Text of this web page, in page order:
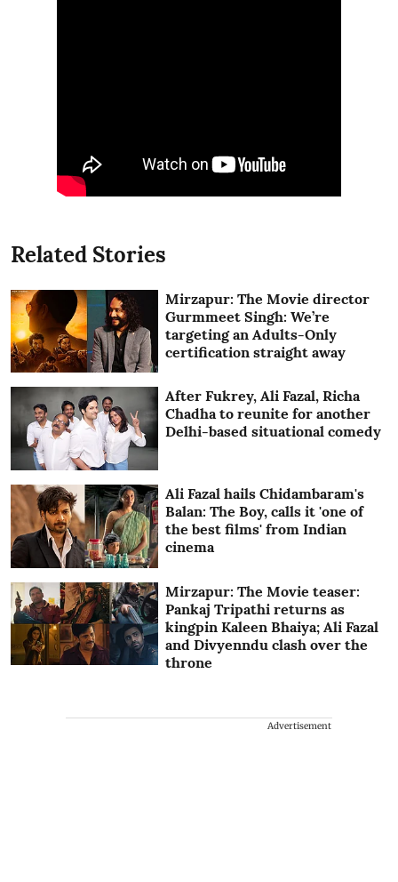
Related Stories
Mirzapur: The Movie director
Gurmmeet Singh: We’re
targeting an Adults-Only
certification straight away
After Fukrey, Ali Fazal, Richa
Chadha to reunite for another
Delhi-based situational comedy
Ali Fazal hails Chidambaram's
Balan: The Boy, calls it 'one of
the best films' from Indian
cinema
Mirzapur: The Movie teaser:
Pankaj Tripathi returns as
kingpin Kaleen Bhaiya; Ali Fazal
and Divyenndu clash over the
throne
Advertisement